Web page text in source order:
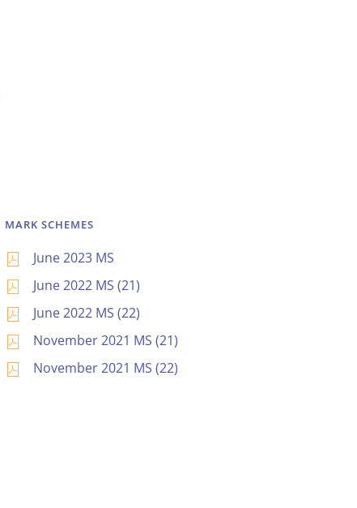
MARK SCHEMES
June 2023 MS
June 2022 MS (21)
June 2022 MS (22)
November 2021 MS (21)
November 2021 MS (22)